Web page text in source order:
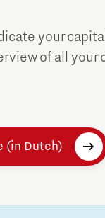
your
of all your
(in Dutch)